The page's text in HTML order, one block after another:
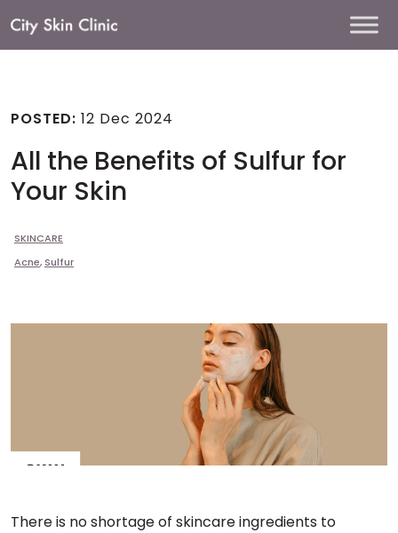
Main
POSTED: 12 Dec 2024
All the Benefits of Sulfur for
Your Skin
SKINCARE
Acne, Sulfur
There is no shortage of skincare ingredients to